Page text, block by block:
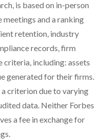
is based on in-person
meetings and a ranking
retention, industry
records, firm
including: assets
generated for their firms.
criterion due to varying
data. Neither Forbes
a fee in exchange for